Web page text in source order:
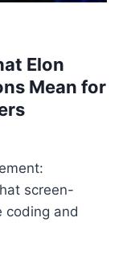
Elon
Mean for
screen-
coding and